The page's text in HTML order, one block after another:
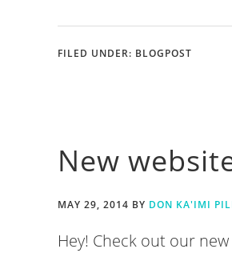
FILED UNDER: BLOGPOST
New
MAY 29, 2014 BY DON KA'IMI
Hey! Check out our new